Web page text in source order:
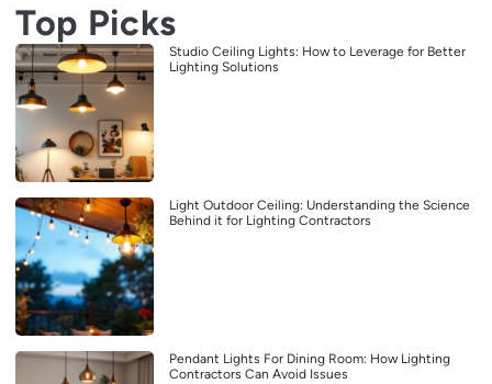
Top Picks
Studio Ceiling Lights: How to Leverage for Better
Lighting Solutions
Light Outdoor Ceiling: Understanding the Science
Behind it for Lighting Contractors
Pendant Lights For Dining Room: How Lighting
Contractors Can Avoid Issues